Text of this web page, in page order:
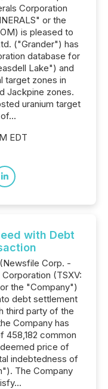
Corporation
or the
is pleased to
("Grander") has
database for
Lake") and
target zones in
Jackpine zones.
uranium target
EDT
with Debt
Corp. -
(TSXV:
the "Company")
debt settlement
third party of the
Company has
458,182 common
price of
indebtedness of
The Company